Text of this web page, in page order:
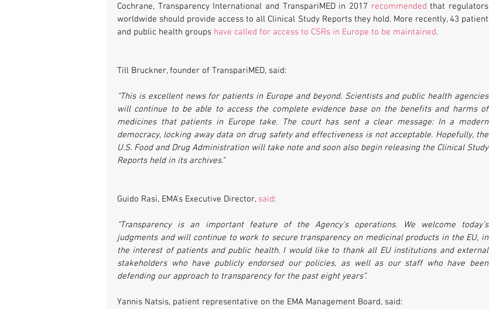
Cochrane, Transparency International and TranspariMED in 2017 recommended that regulators
worldwide should provide access to all Clinical Study Reports they hold. More recently, 43 patient
and public health groups have called for access to CSRs in Europe to be maintained.
Till Bruckner, founder of TranspariMED, said:
“This is excellent news for patients in Europe and beyond. Scientists and public health agencies
will continue to be able to access the complete evidence base on the benefits and harms of
medicines that patients in Europe take. The court has sent a clear message: In a modern
democracy, locking away data on drug safety and effectiveness is not acceptable. Hopefully, the
U.S. Food and Drug Administration will take note and soon also begin releasing the Clinical Study
Reports held in its archives.”
Guido Rasi, EMA's Executive Director, said:
“Transparency is an important feature of the Agency's operations. We welcome today’s
judgments and will continue to work to secure transparency on medicinal products in the EU, in
the interest of patients and public health. I would like to thank all EU institutions and external
stakeholders who have publicly endorsed our policies, as well as our staff who have been
defending our approach to transparency for the past eight years”.
Yannis Natsis, patient representative on the EMA Management Board, said: